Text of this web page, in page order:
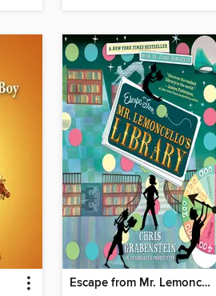
Escape from Mr. Lemoncello's Library